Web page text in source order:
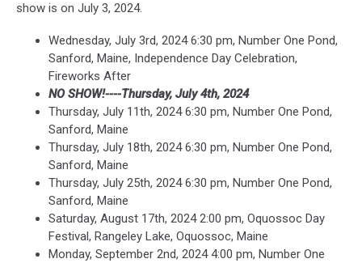
show is on July 3, 2024.
Wednesday, July 3rd, 2024 6:30 pm, Number One Pond,
Sanford, Maine, Independence Day Celebration,
Fireworks After
NO SHOW!----Thursday, July 4th, 2024
Thursday, July 11th, 2024 6:30 pm, Number One Pond,
Sanford, Maine
Thursday, July 18th, 2024 6:30 pm, Number One Pond,
Sanford, Maine
Thursday, July 25th, 2024 6:30 pm, Number One Pond,
Sanford, Maine
Saturday, August 17th, 2024 2:00 pm, Oquossoc Day
Festival, Rangeley Lake, Oquossoc, Maine
Monday, September 2nd, 2024 4:00 pm, Number One